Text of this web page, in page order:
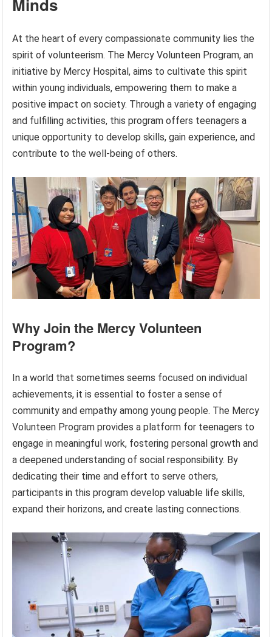
Minds
At the heart of every compassionate community lies the
spirit of volunteerism. The Mercy Volunteen Program, an
initiative by Mercy Hospital, aims to cultivate this spirit
within young individuals, empowering them to make a
positive impact on society. Through a variety of engaging
and fulfilling activities, this program offers teenagers a
unique opportunity to develop skills, gain experience, and
contribute to the well-being of others.
Why Join the Mercy Volunteen
Program?
In a world that sometimes seems focused on individual
achievements, it is essential to foster a sense of
community and empathy among young people. The Mercy
Volunteen Program provides a platform for teenagers to
engage in meaningful work, fostering personal growth and
a deepened understanding of social responsibility. By
dedicating their time and effort to serve others,
participants in this program develop valuable life skills,
expand their horizons, and create lasting connections.